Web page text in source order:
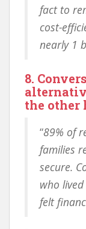
fact to
cost-
nearly 1
8.
the other
“89% of
families
secure.
who
felt